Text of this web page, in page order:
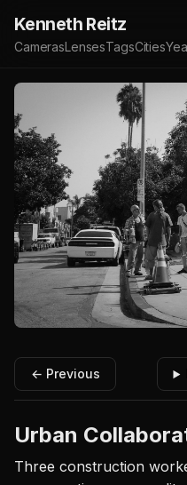
Kenneth Reitz
CamerasLensesTagsCities
← Previous
Urban
Three construction